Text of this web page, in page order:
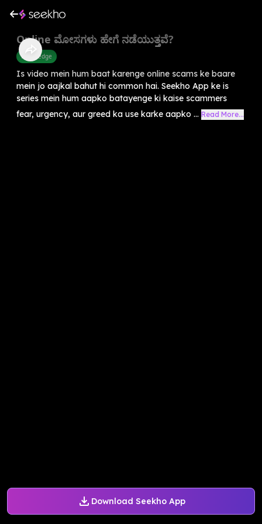
Download Seekho App
Online ಮೋಸಗಳು ಹೇಗೆ ನಡೆಯುತ್ತವೆ?
Knowledge
Is video mein hum baat karenge online scams ke baare
mein jo aajkal bahut hi common hai. Seekho App ke is
series mein hum aapko batayenge ki kaise scammers
fear, urgency, aur greed ka use karke aapko ... Read More...